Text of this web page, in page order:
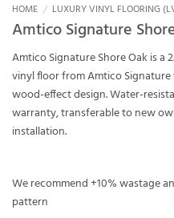
HOME / LUXURY VINYL FLOORING
Amtico Signature
Amtico Signature Shore Oak is
vinyl floor from Amtico Signature
wood-effect design. Water-
warranty, transferable to new
installation.
We recommend +10% wastage
pattern